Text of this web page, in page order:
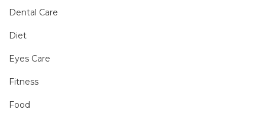
Dental Care
Diet
Eyes Care
Fitness
Food